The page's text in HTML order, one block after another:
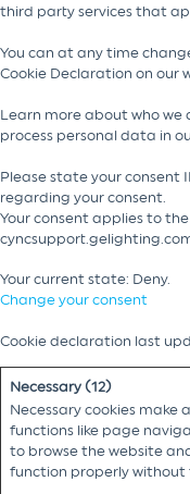
third party services that
You can at any time
Cookie Declaration on our
Learn more about who we
process personal data in
Please state your consent
regarding your consent.
Your consent applies to
Your current state: Deny.
Change your consent
Cookie declaration last
Necessary (12)
Necessary cookies make
functions like page
to browse the website
function properly without